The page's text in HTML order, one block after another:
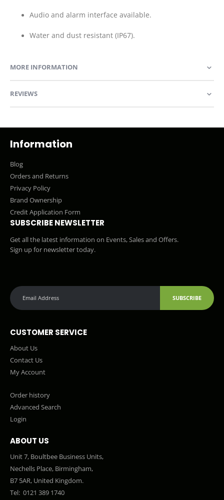
Audio and alarm interface available.
Water and dust resistant (IP67).
MORE INFORMATION
REVIEWS
Information
Blog
Orders and Returns
Privacy Policy
Brand Ownership
Credit Application Form
SUBSCRIBE NEWSLETTER
Get all the latest information on Events, Sales and Offers.
Sign up for newsletter today.
SUBSCRIBE
CUSTOMER SERVICE
About Us
Contact Us
My Account
Order history
Advanced Search
Login
ABOUT US
Unit 7, Boultbee Business Units,
Nechells Place, Birmingham,
B7 5AR, United Kingdom.
Tel: 0121 389 1740